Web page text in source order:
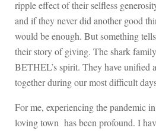
ripple effect of their selfless
and if they never did another good
would be enough. But something
their story of giving. The shark
BETHEL’s spirit. They have unified
together during our most difficult
For me, experiencing the pandemic
loving town has been profound. I